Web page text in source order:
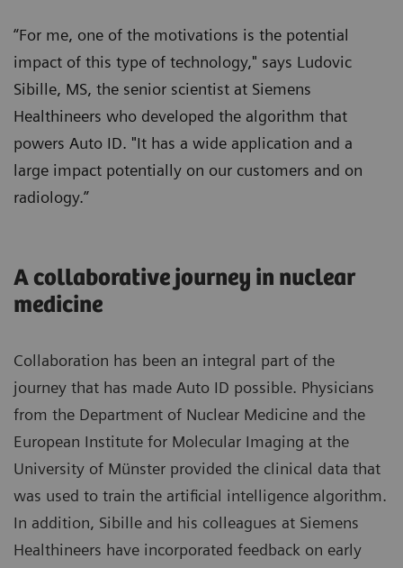
“For me, one of the motivations is the potential
impact of this type of technology," says Ludovic
Sibille, MS, the senior scientist at Siemens
Healthineers who developed the algorithm that
powers Auto ID. "It has a wide application and a
large impact potentially on our customers and on
radiology.”
A collaborative journey in nuclear
medicine
Collaboration has been an integral part of the
journey that has made Auto ID possible. Physicians
from the Department of Nuclear Medicine and the
European Institute for Molecular Imaging at the
University of Münster provided the clinical data that
was used to train the artificial intelligence algorithm.
In addition, Sibille and his colleagues at Siemens
Healthineers have incorporated feedback on early